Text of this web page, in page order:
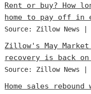
Rent or buy? How
home to pay off in
Source: Zillow News
Zillow's May
recovery is back on
Source: Zillow News
Home sales